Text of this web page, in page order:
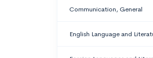
Communication, General
English Language and